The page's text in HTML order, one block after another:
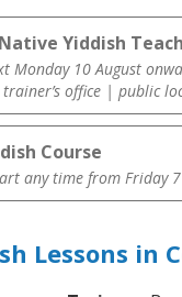
Yiddish
Monday 10 August
office | public
Course
any time from Friday
Lessons in